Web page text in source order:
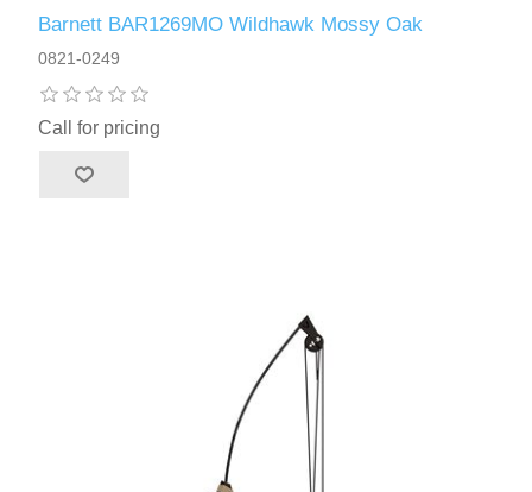
Barnett BAR1269MO Wildhawk Mossy Oak
0821-0249
Call for pricing